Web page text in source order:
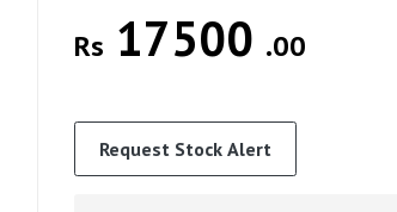
Rs 17500 .00
Request Stock Alert